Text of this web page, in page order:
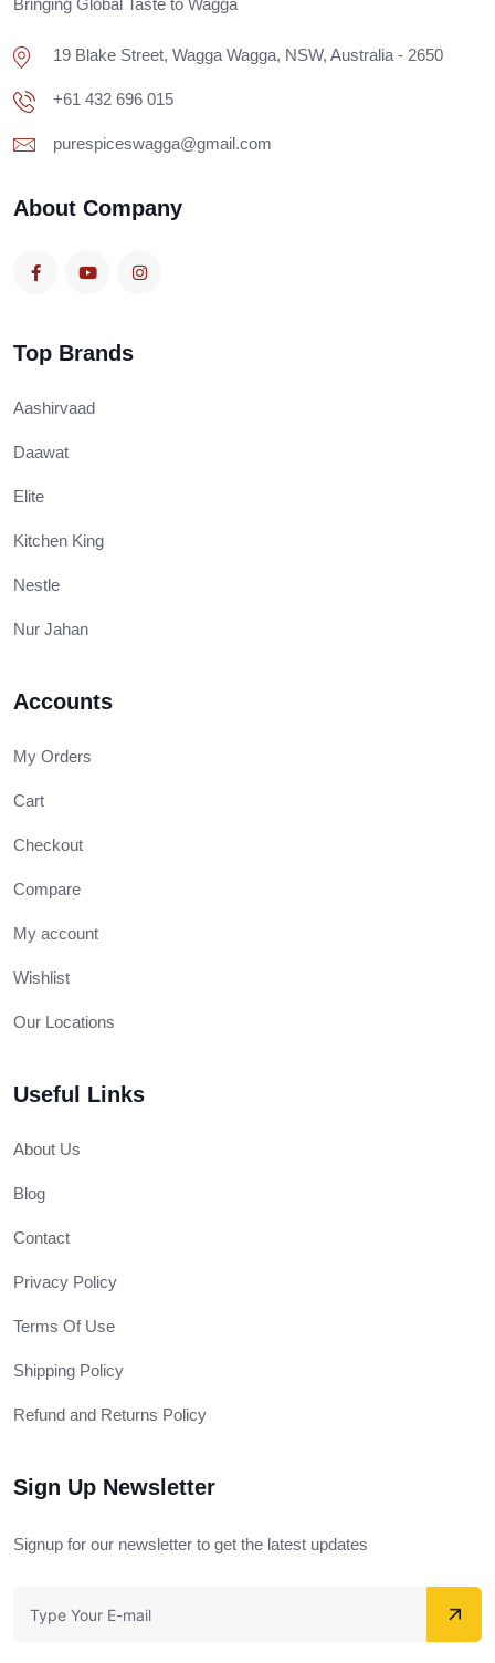
Bringing Global Taste to Wagga
19 Blake Street, Wagga Wagga, NSW, Australia - 2650
+61 432 696 015
purespiceswagga@gmail.com
About Company
Top Brands
Aashirvaad
Daawat
Elite
Kitchen King
Nestle
Nur Jahan
Accounts
My Orders
Cart
Checkout
Compare
My account
Wishlist
Our Locations
Useful Links
About Us
Blog
Contact
Privacy Policy
Terms Of Use
Shipping Policy
Refund and Returns Policy
Sign Up Newsletter
Signup for our newsletter to get the latest updates